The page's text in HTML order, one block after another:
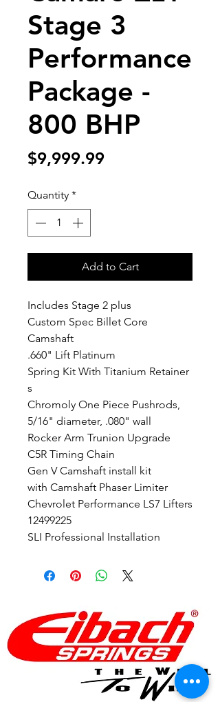
Stage 3
Performance
Package -
800 BHP
$9,999.99Price
Quantity *
Add to Cart
Includes Stage 2 plus
Custom Spec Billet Core
Camshaft
.660" Lift Platinum
Spring Kit With Titanium Retainer
s
Chromoly One Piece Pushrods,
5/16" diameter, .080" wall
Rocker Arm Trunion Upgrade
C5R Timing Chain
Gen V Camshaft install kit
with Camshaft Phaser Limiter
Chevrolet Performance LS7 Lifters
12499225
SLI Professional Installation